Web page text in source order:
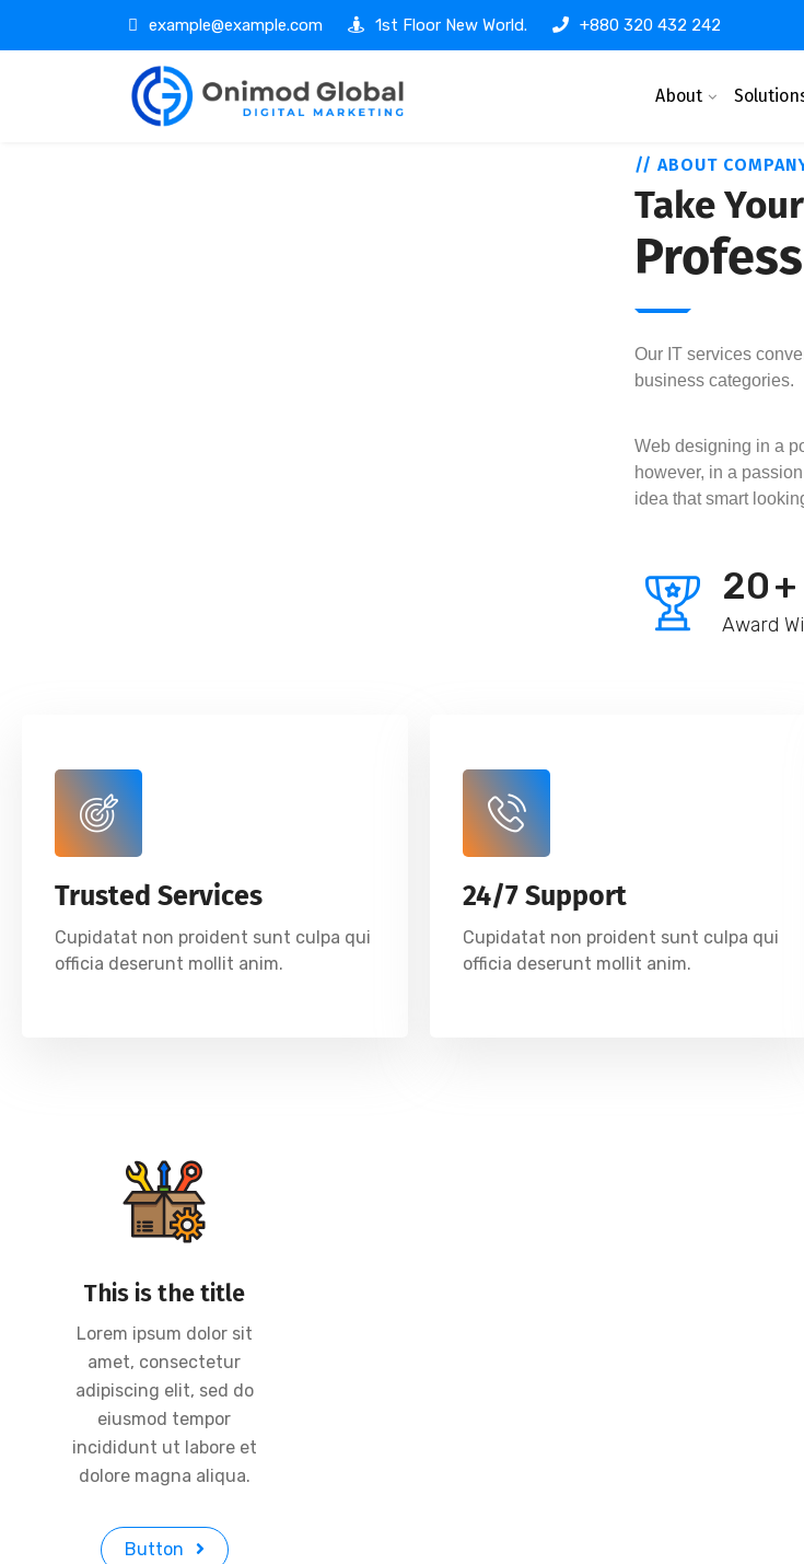
example@example.com 1st Floor New World. +880 320 432 242
About
// ABOUT
Take
Our IT services
business categories.
Web designing in a
however, in a
idea that smart
20+
Award
Trusted Services
Cupidatat non proident sunt culpa qui
officia deserunt mollit anim.
24/7 Support
Cupidatat non proident sunt culpa qui
officia deserunt mollit anim.
This is the title
Lorem ipsum dolor sit
amet, consectetur
adipiscing elit, sed do
eiusmod tempor
incididunt ut labore et
dolore magna aliqua.
Button